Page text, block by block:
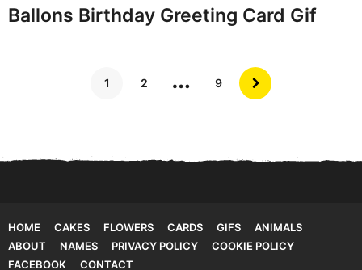
Ballons Birthday Greeting Card Gif
1 2 … 9
HOME CAKES FLOWERS CARDS GIFS
ANIMALS
ABOUT
NAMES PRIVACY POLICY
COOKIE POLICY
FACEBOOK
CONTACT